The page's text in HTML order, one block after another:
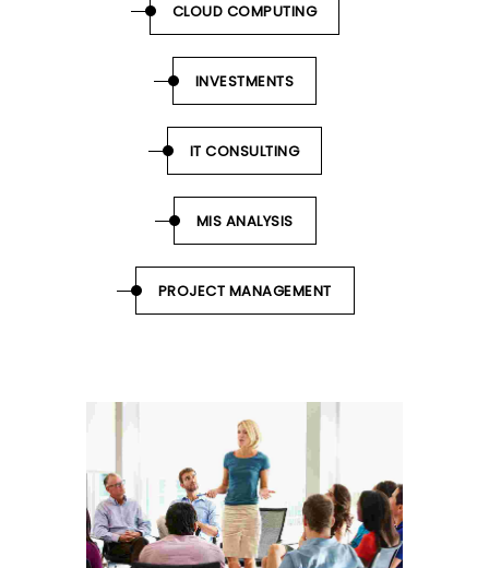
CLOUD COMPUTING
INVESTMENTS
IT CONSULTING
MIS ANALYSIS
PROJECT MANAGEMENT